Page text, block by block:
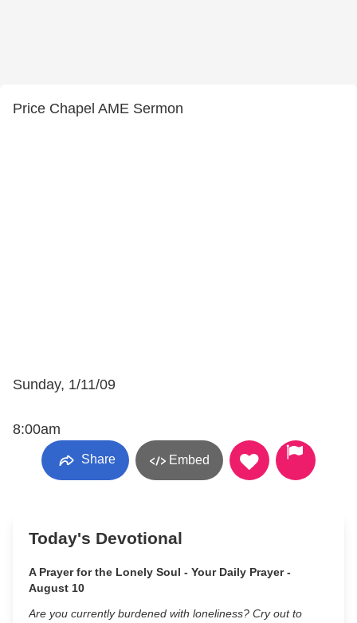
Price Chapel AME Sermon
Sunday, 1/11/09
8:00am
Share Embed
Today's Devotional
A Prayer for the Lonely Soul - Your Daily Prayer -
August 10
Are you currently burdened with loneliness? Cry out to